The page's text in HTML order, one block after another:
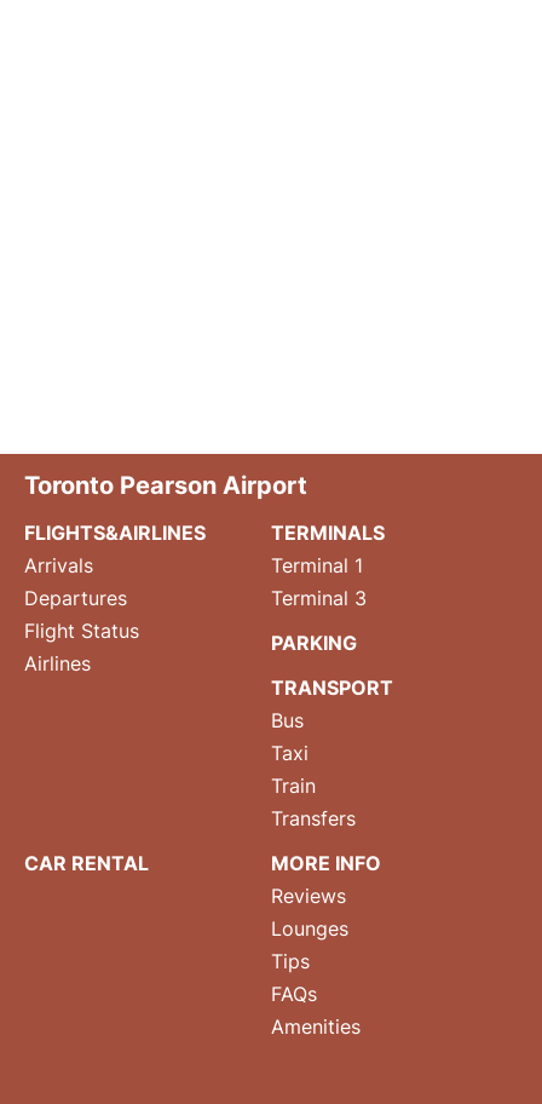
Toronto Pearson Airport
FLIGHTS&AIRLINES
Arrivals
Departures
Flight Status
Airlines
TERMINALS
Terminal 1
Terminal 3
PARKING
TRANSPORT
Bus
Taxi
Train
Transfers
CAR RENTAL
MORE INFO
Reviews
Lounges
Tips
FAQs
Amenities